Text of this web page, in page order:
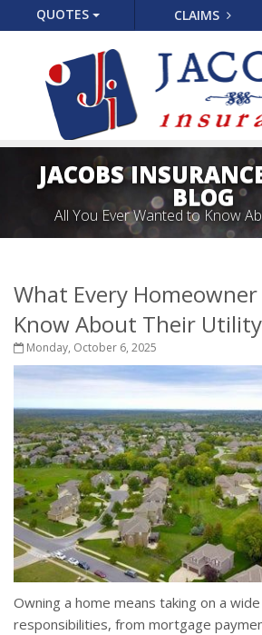
QUOTES CLAIMS
JACOBS
BLOG
All You Ever Wanted to Know
What Every
Know About Their
Monday, October 6, 2025
Owning a home means taking on a
responsibilities, from mortgage